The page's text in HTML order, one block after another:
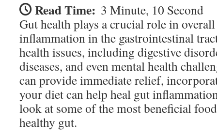
Read Time: 3 Minute, 10 Second
Gut health plays a crucial role in
inflammation in the gastrointestinal
health issues, including digestive
diseases, and even mental health
can provide immediate relief,
your diet can help heal gut
look at some of the most beneficial
healthy gut.